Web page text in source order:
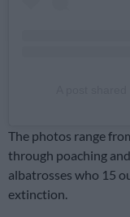
The photos range
through poaching
albatrosses who 15
extinction.